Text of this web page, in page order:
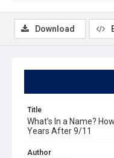
Title
What’s In a Name?
Years After 9/11
Author
Download